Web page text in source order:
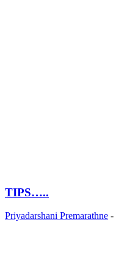
TIPS…..
Priyadarshani Premarathne -